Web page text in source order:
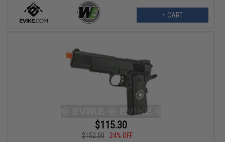
+ CART
$115.30
$152.50
24% OFF